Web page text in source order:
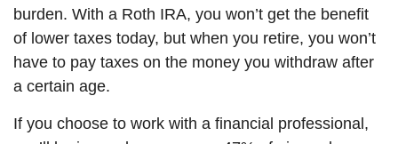
burden. With a Roth IRA, you won’t get the benefit
of lower taxes today, but when you retire, you won’t
have to pay taxes on the money you withdraw after
a certain age.
If you choose to work with a financial professional,